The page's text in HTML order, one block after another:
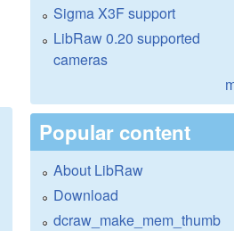
Sigma X3F support
LibRaw 0.20 supported
cameras
Popular content
About LibRaw
Download
dcraw_make_mem_thumb